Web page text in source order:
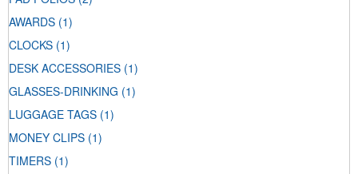
AWARDS (1)
CLOCKS (1)
DESK ACCESSORIES (1)
GLASSES-DRINKING (1)
LUGGAGE TAGS (1)
MONEY CLIPS (1)
TIMERS (1)